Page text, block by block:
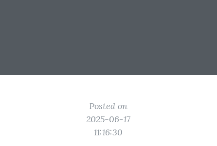
Posted on
2025-06-17
11:16:30